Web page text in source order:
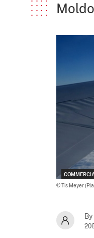
© Tis Meyer